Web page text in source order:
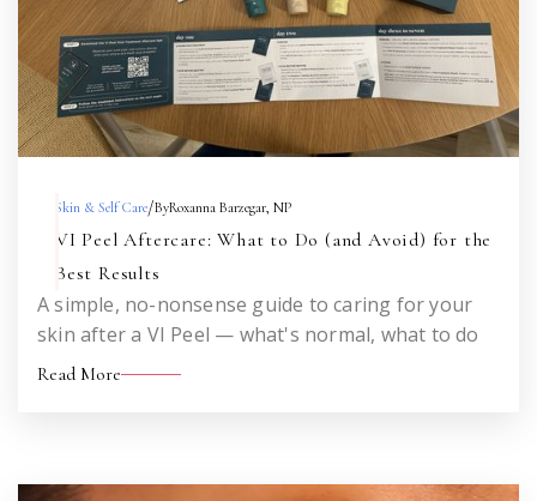
Skin & Self Care/ByRoxanna Barzegar, NP
VI Peel Aftercare: What to Do (and Avoid) for the
Best Results
A simple, no-nonsense guide to caring for your
skin after a VI Peel — what's normal, what to do
each day, what to avoid, and when to call me. Save
Read More